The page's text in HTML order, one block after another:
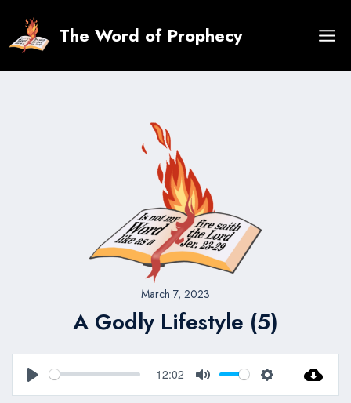
content
The Word of Prophecy
March 7, 2023
A Godly Lifestyle (5)
Play
12:02
Mute Settings